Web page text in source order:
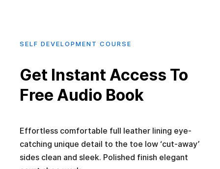
SELF DEVELOPMENT COURSE
Get Instant Access To
Free Audio Book
Effortless comfortable full leather lining eye-
catching unique detail to the toe low ‘cut-away’
sides clean and sleek. Polished finish elegant